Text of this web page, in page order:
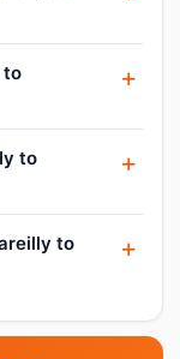
to
to
to